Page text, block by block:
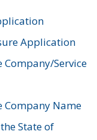
Application
Company/Service
Company Name
State of